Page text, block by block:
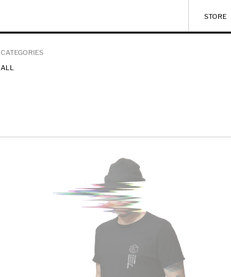
STORE
CATEGORIES
ALL